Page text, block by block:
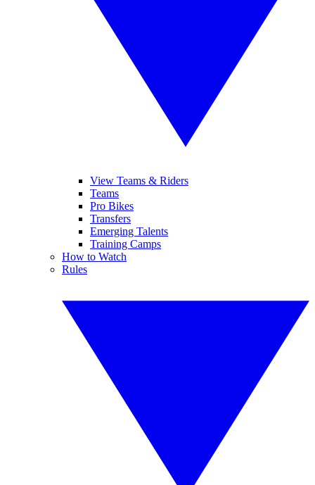
View Teams & Riders
Teams
Pro Bikes
Transfers
Emerging Talents
Training Camps
How to Watch
Rules